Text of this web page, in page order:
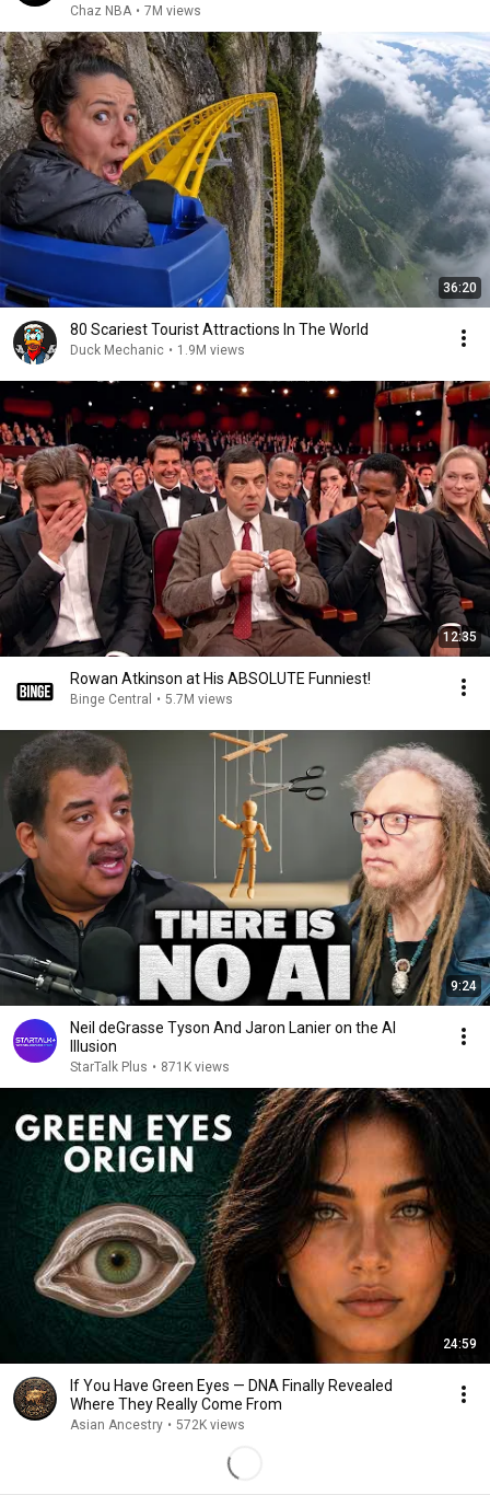
Chaz NBA • 7M views
36:20
80 Scariest Tourist Attractions In The World
Duck Mechanic • 1.9M views
12:35
Rowan Atkinson at His ABSOLUTE Funniest!
Binge Central • 5.7M views
9:24
Neil deGrasse Tyson And Jaron Lanier on the AI
Illusion
StarTalk Plus • 871K views
24:59
If You Have Green Eyes — DNA Finally Revealed
Where They Really Come From
Asian Ancestry • 572K views